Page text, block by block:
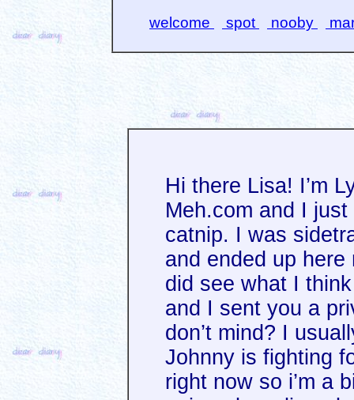
welcome spot nooby
Hi there Lisa! I’m
Meh.com and I
catnip. I was
and ended up
did see what I
and I sent you a
don’t mind? I
Johnny is fighting
right now so i’m a